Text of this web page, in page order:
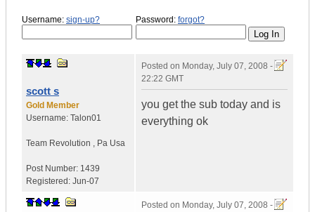
Username: sign-up? Password: forgot?
scott s
Gold Member
Username: Talon01
Team Revolution , Pa Usa
Post Number: 1439
Registered: Jun-07
Posted on Monday, July 07, 2008 -
22:22 GMT
you get the sub today and is
everything ok
Posted on Monday, July 07, 2008 -